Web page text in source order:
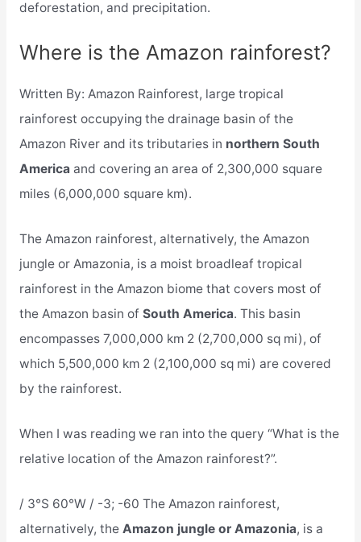
deforestation, and precipitation.
Where is the Amazon rainforest?
Written By: Amazon Rainforest, large tropical
rainforest occupying the drainage basin of the
Amazon River and its tributaries in northern South
America and covering an area of 2,300,000 square
miles (6,000,000 square km).
The Amazon rainforest, alternatively, the Amazon
jungle or Amazonia, is a moist broadleaf tropical
rainforest in the Amazon biome that covers most of
the Amazon basin of South America. This basin
encompasses 7,000,000 km 2 (2,700,000 sq mi), of
which 5,500,000 km 2 (2,100,000 sq mi) are covered
by the rainforest.
When I was reading we ran into the query “What is the
relative location of the Amazon rainforest?”.
/ 3°S 60°W / -3; -60 The Amazon rainforest,
alternatively, the Amazon jungle or Amazonia, is a